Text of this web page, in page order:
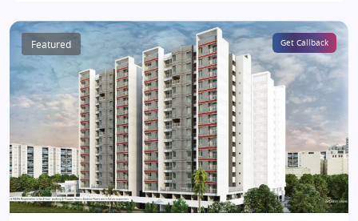
Featured Get Callback